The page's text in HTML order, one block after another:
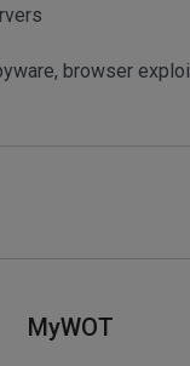
browser exploi
MyWOT